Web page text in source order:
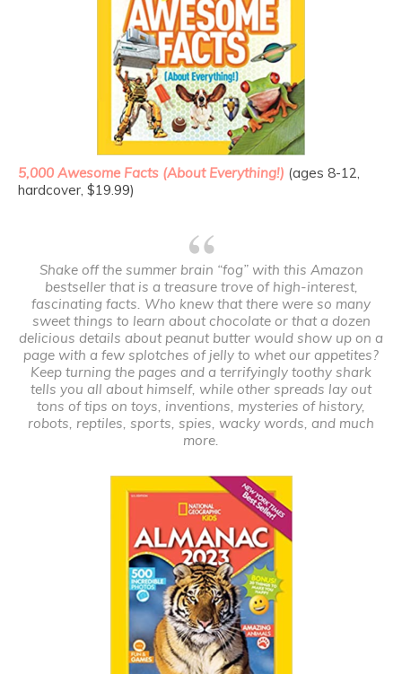
5,000 Awesome Facts (About Everything!) (ages 8-12,
hardcover, $19.99)
Shake off the summer brain “fog” with this Amazon
bestseller that is a treasure trove of high-interest,
fascinating facts. Who knew that there were so many
sweet things to learn about chocolate or that a dozen
delicious details about peanut butter would show up on a
page with a few splotches of jelly to whet our appetites?
Keep turning the pages and a terrifyingly toothy shark
tells you all about himself, while other spreads lay out
tons of tips on toys, inventions, mysteries of history,
robots, reptiles, sports, spies, wacky words, and much
more.